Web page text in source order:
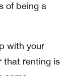
of being a
with your
that renting is